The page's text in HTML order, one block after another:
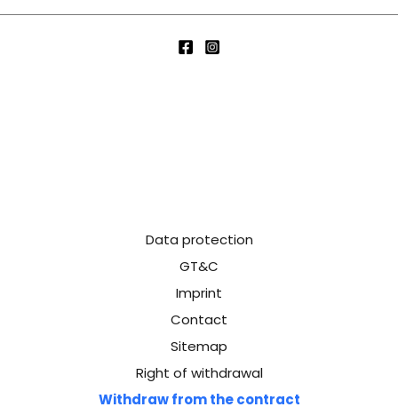
Data protection
GT&C
Imprint
Contact
Sitemap
Right of withdrawal
Withdraw from the contract